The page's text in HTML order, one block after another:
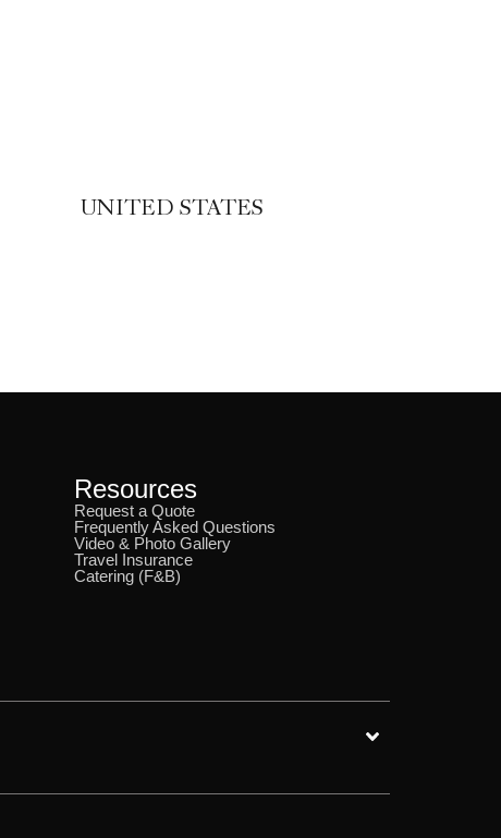
UNITED STATES
Resources
Request a Quote
Frequently Asked Questions
Video & Photo Gallery
Travel Insurance
Catering (F&B)